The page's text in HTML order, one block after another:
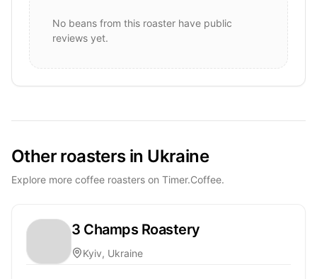
No beans from this roaster have public
reviews yet.
Other roasters in Ukraine
Explore more coffee roasters on Timer.Coffee.
3 Champs Roastery
Kyiv, Ukraine